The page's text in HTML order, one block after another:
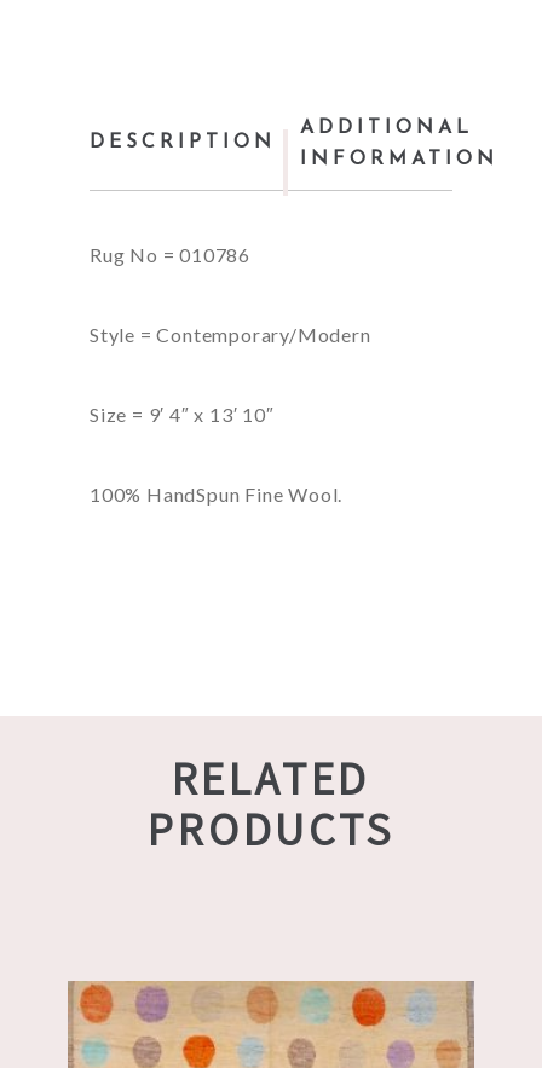
DESCRIPTION
ADDITIONAL
INFORMATION
Rug No = 010786
Style = Contemporary/Modern
Size = 9′ 4″ x 13′ 10″
100% HandSpun Fine Wool.
RELATED
PRODUCTS